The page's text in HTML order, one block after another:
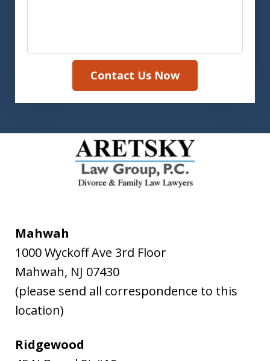
Contact Us Now
Mahwah
1000 Wyckoff Ave 3rd Floor
Mahwah, NJ 07430
(please send all correspondence to this
location)
Ridgewood